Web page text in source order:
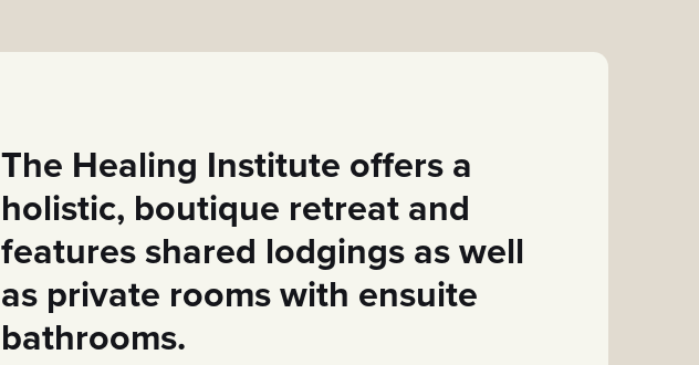
The Healing Institute offers a
holistic, boutique retreat and
features shared lodgings as well
as private rooms with ensuite
bathrooms.